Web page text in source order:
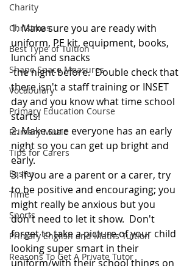
Charity
Christmas
Best Type of Tuition
Shape Space Measures
Vocabulary
Primary Education Course
Primary Music
Tips for Carers
Easter
Time
Sports
Primary English and Maths Tuition
Reasons To Get A Private Tutor
1. Make sure you are ready with
uniform, PE kit, equipment, books,
lunch and snacks
the night before.  Double check that
there isn't a staff training or INSET
day and you know what time school
starts!
2. Make sure everyone has an early
night so you can get up bright and
early.
3. If you are a parent or a carer, try
to be positive and encouraging; you
might really be anxious but you
don't need to let it show.  Don't
forget to take a picture of your child
looking super smart in their
uniform/with their school things on